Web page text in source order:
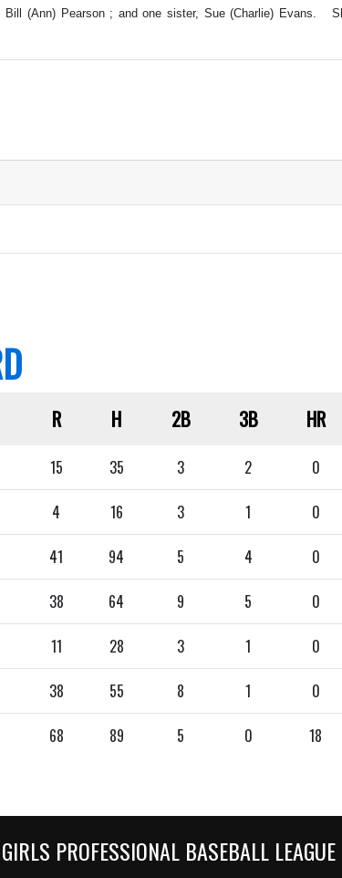
Bill (Ann) Pearson ; and one sister, Sue (Charlie) Evans.
R H 2B 3B HR
15 35 3 2 0
4 16 3 1 0
41 94 5 4 0
38 64 9 5 0
11 28 3 1 0
38 55 8 1 0
68 89 5 0 18
PROFESSIONAL BASEBALL LEAGUE